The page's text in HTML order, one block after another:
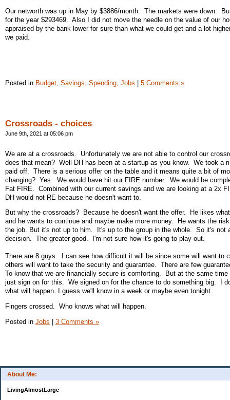
About Me:
LivingAlmostLarge
Our networth was up in May by $3886/month. The markets were down.
for the year $293469. Also I did not move the needle on the value of our
appraised by the bank lower for sure than what we could get and a lot
we paid.
Posted in Budget, Savings, Spending, Jobs 5 Comments »
Crossroads - choices
June 9th, 2021 at 05:06 pm
We are at a crossroads. Unfortunately we are not able to control our
does that mean? Well DH has been at a startup as you know. We took a
paid off. There is a serious offer on the table and it means quite a bit of
changing? Yes. We would have hit our FIRE number. We would be
Fat FIRE. Combined with our current savings and we are looking at a 2x
DH would not RE because he doesn't want to.
But why the crossroads? Because he doesn't want the offer. He likes
and he wants to continue and maybe make more money. He wants the
the job. But it's not up to him. It's up to the group in the whole. So it's not
decision. The greater good. I'm not sure how it's going to play out.
There are 8 guys. I can see how difficult it will be since some will want to
others will want to take the security and guarantee. There are few
To know that we are financially secure is comforting. But at the same time
just sign on for this. We signed on for the chance to do something big. I
what will happen. I guess we'll know in a week or maybe even tonight.
Fingers crossed. Who knows what will happen.
Posted in Jobs 3 Comments »